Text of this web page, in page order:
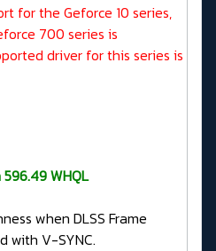
for the Geforce 10 series,
700 series is
driver for this series is
WHQL
when DLSS Frame
with V-SYNC.